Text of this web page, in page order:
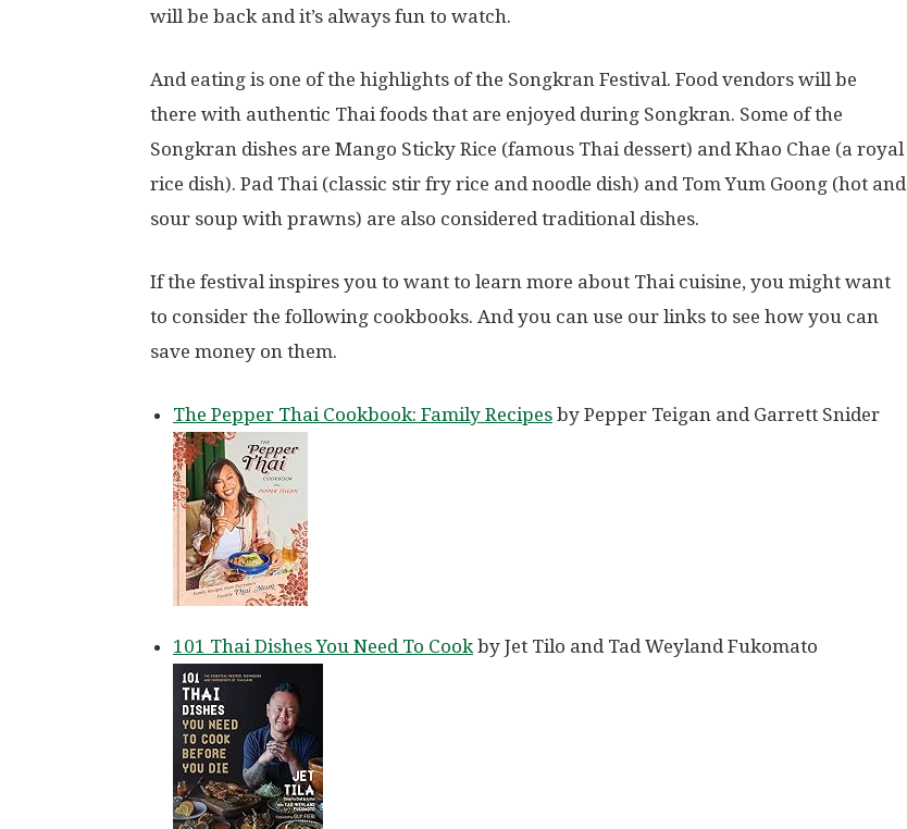
will be back and it’s always fun to watch.
And eating is one of the highlights of the Songkran Festival. Food vendors will be
there with authentic Thai foods that are enjoyed during Songkran. Some of the
Songkran dishes are Mango Sticky Rice (famous Thai dessert) and Khao Chae (a royal
rice dish). Pad Thai (classic stir fry rice and noodle dish) and Tom Yum Goong (hot and
sour soup with prawns) are also considered traditional dishes.
If the festival inspires you to want to learn more about Thai cuisine, you might want
to consider the following cookbooks. And you can use our links to see how you can
save money on them.
The Pepper Thai Cookbook: Family Recipes by Pepper Teigan and Garrett Snider
101 Thai Dishes You Need To Cookby Jet Tilo and Tad Weyland Fukomato